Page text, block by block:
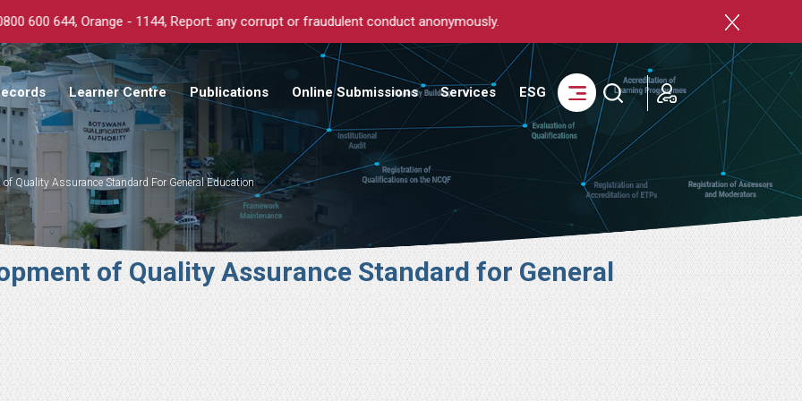
any corrupt or fraudulent conduct anonymously.
Learner Centre Publications Online Submissions Services ESG
login
of Quality Assurance Standard For General Education
of Quality Assurance Standard for General